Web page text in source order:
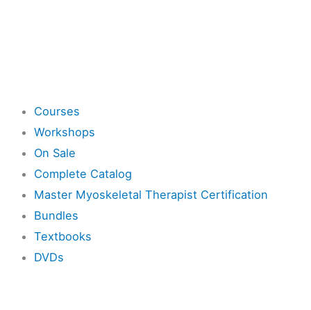
Courses
Workshops
On Sale
Complete Catalog
Master Myoskeletal Therapist Certification
Bundles
Textbooks
DVDs